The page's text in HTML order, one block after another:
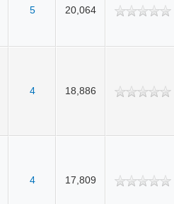
5 20,064
4 18,886
4 17,809